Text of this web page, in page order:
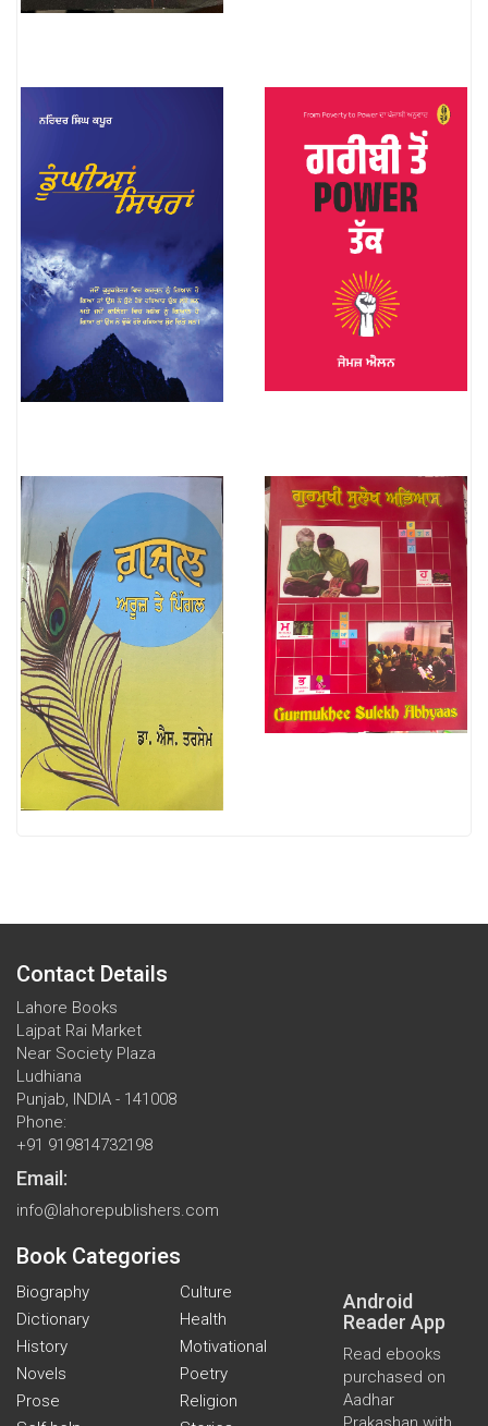
Contact Details
Lahore Books
Lajpat Rai Market
Near Society Plaza
Ludhiana
Punjab, INDIA - 141008
Phone:
+91 919814732198
Email:
info@lahorepublishers.com
Book Categories
Biography
Culture
Dictionary
Health
History
Motivational
Novels
Poetry
Prose
Religion
Android
Reader App
Read ebooks
purchased on
Aadhar